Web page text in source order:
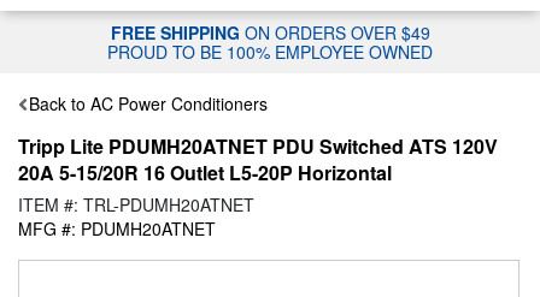
FREE SHIPPING ON ORDERS OVER $49
PROUD TO BE 100% EMPLOYEE OWNED
Back to AC Power Conditioners
Tripp Lite PDUMH20ATNET PDU Switched ATS 120V
20A 5-15/20R 16 Outlet L5-20P Horizontal
ITEM #: TRL-PDUMH20ATNET
MFG #: PDUMH20ATNET